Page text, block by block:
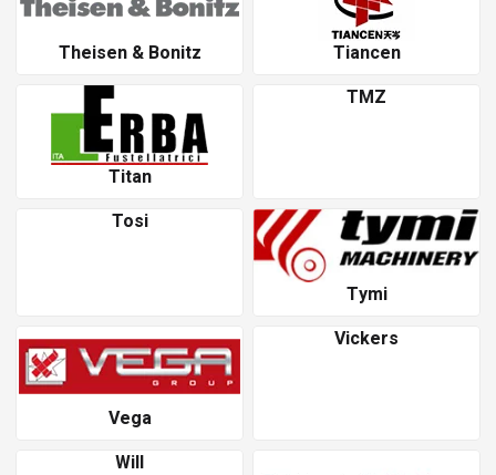
Theisen & Bonitz Tiancen
Titan
TMZ
Tosi
Tymi
Vega
Vickers
Will